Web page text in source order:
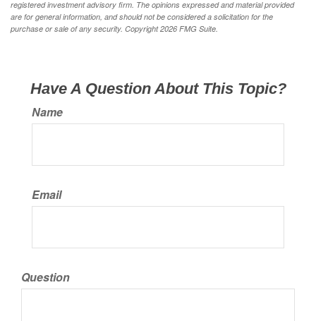
registered investment advisory firm. The opinions expressed and material provided
are for general information, and should not be considered a solicitation for the
purchase or sale of any security. Copyright2026 FMG Suite.
Have A Question About This Topic?
Name
Email
Question